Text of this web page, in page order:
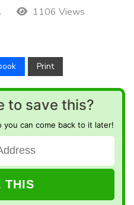
1106 Views
Print
to save this?
you can come back to it later!